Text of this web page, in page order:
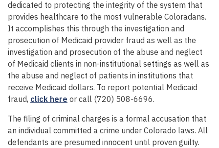
dedicated to protecting the integrity of the system that
provides healthcare to the most vulnerable Coloradans.
It accomplishes this through the investigation and
prosecution of Medicaid provider fraud as well as the
investigation and prosecution of the abuse and neglect
of Medicaid clients in non-institutional settings as well as
the abuse and neglect of patients in institutions that
receive Medicaid dollars. To report potential Medicaid
fraud, click here or call (720) 508-6696.
The filing of criminal charges is a formal accusation that
an individual committed a crime under Colorado laws. All
defendants are presumed innocent until proven guilty.